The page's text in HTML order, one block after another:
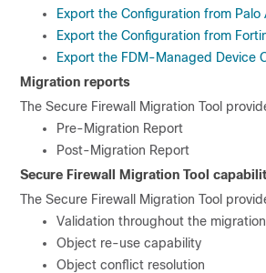
Export the Configuration from Palo
Export the Configuration from
Export the FDM-Managed Device
Migration reports
The Secure Firewall Migration Tool
Pre-Migration Report
Post-Migration Report
Secure Firewall Migration Tool
The Secure Firewall Migration Tool
Validation throughout the
Object re-use capability
Object conflict resolution